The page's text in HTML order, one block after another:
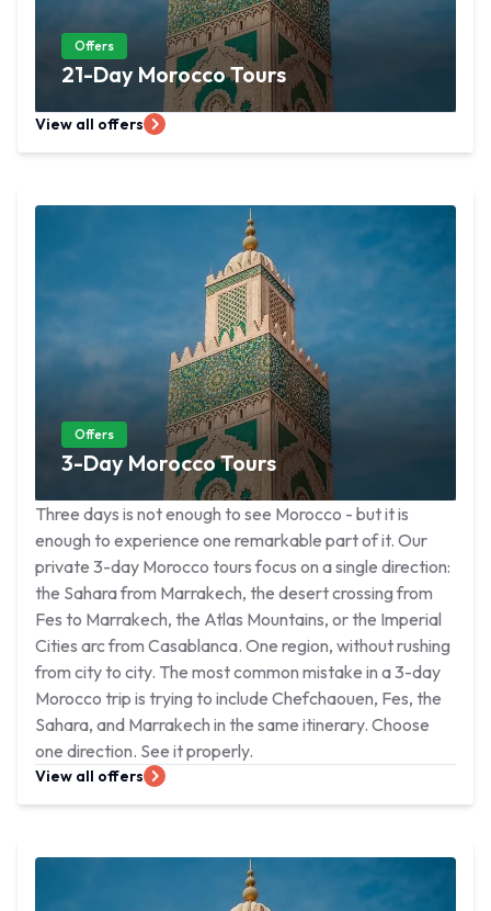
Offers
21-Day Morocco Tours
View all offers
Offers
3-Day Morocco Tours
Three days is not enough to see Morocco - but it is
enough to experience one remarkable part of it. Our
private 3-day Morocco tours focus on a single direction:
the Sahara from Marrakech, the desert crossing from
Fes to Marrakech, the Atlas Mountains, or the Imperial
Cities arc from Casablanca. One region, without rushing
from city to city. The most common mistake in a 3-day
Morocco trip is trying to include Chefchaouen, Fes, the
Sahara, and Marrakech in the same itinerary. Choose
one direction. See it properly.
View all offers